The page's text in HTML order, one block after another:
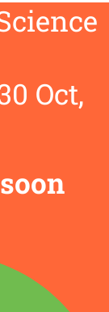
Oct,